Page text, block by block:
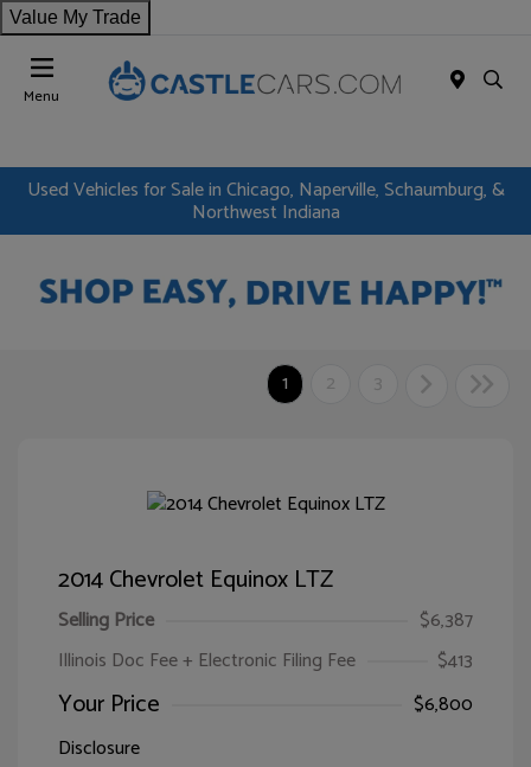
Value My Trade
Menu
Used Vehicles for Sale in Chicago, Naperville, Schaumburg, &
Northwest Indiana
1 2 3
2014 Chevrolet Equinox LTZ
Selling Price
$6,387
Illinois Doc Fee + Electronic Filing Fee
$413
Your Price
$6,800
Disclosure